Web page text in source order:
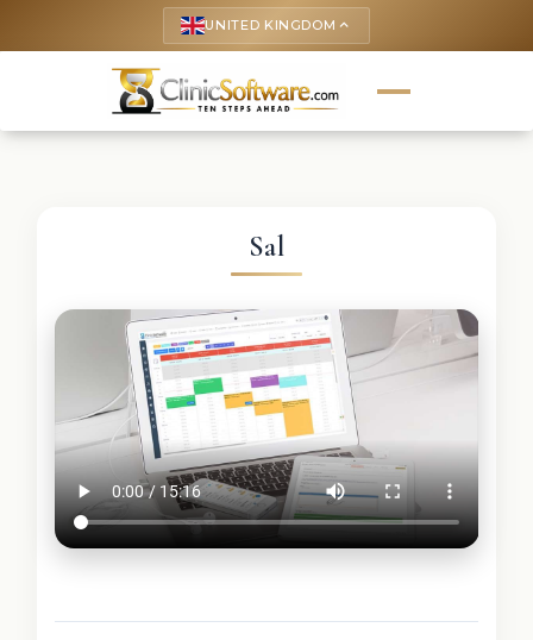
UNITED KINGDOM keyboard_arrow_up
Sal